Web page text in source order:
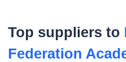
Top suppliers to
Federation